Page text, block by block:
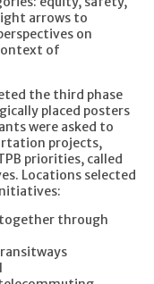
arrows to
on
of
the third phase
placed posters
were asked to
projects,
priorities, called
Locations selected
initiatives:
through